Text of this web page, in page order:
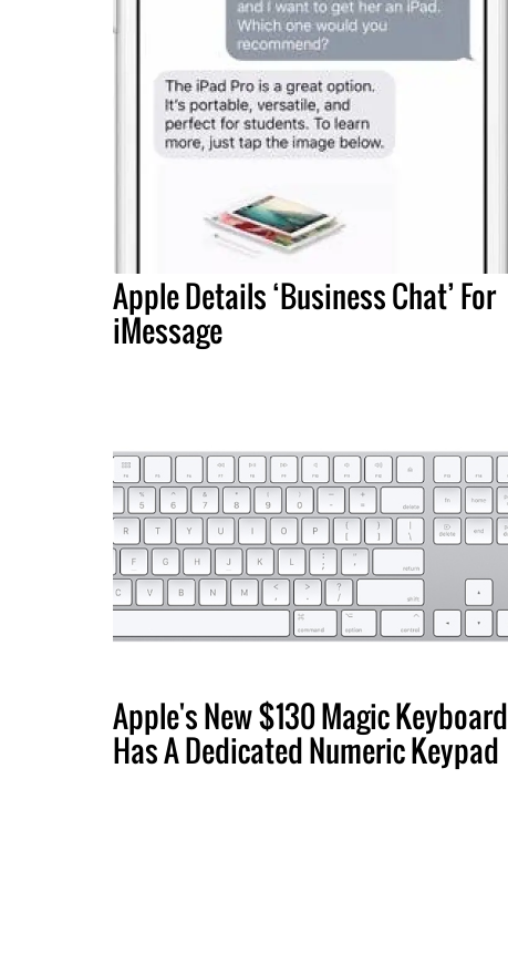
Apple Details ‘Business Chat’ For
iMessage
Apple's New $130 Magic Keyboard
Has A Dedicated Numeric Keypad